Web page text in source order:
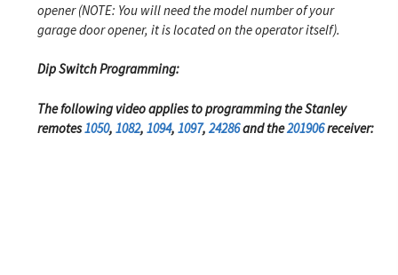
opener (NOTE: You will need the model number of your
garage door opener, it is located on the operator itself).
Dip Switch Programming:
The following video applies to programming the Stanley
remotes1050, 1082, 1094, 1097, 24286and the201906receiver: